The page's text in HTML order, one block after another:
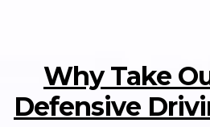
Why Take
Defensive